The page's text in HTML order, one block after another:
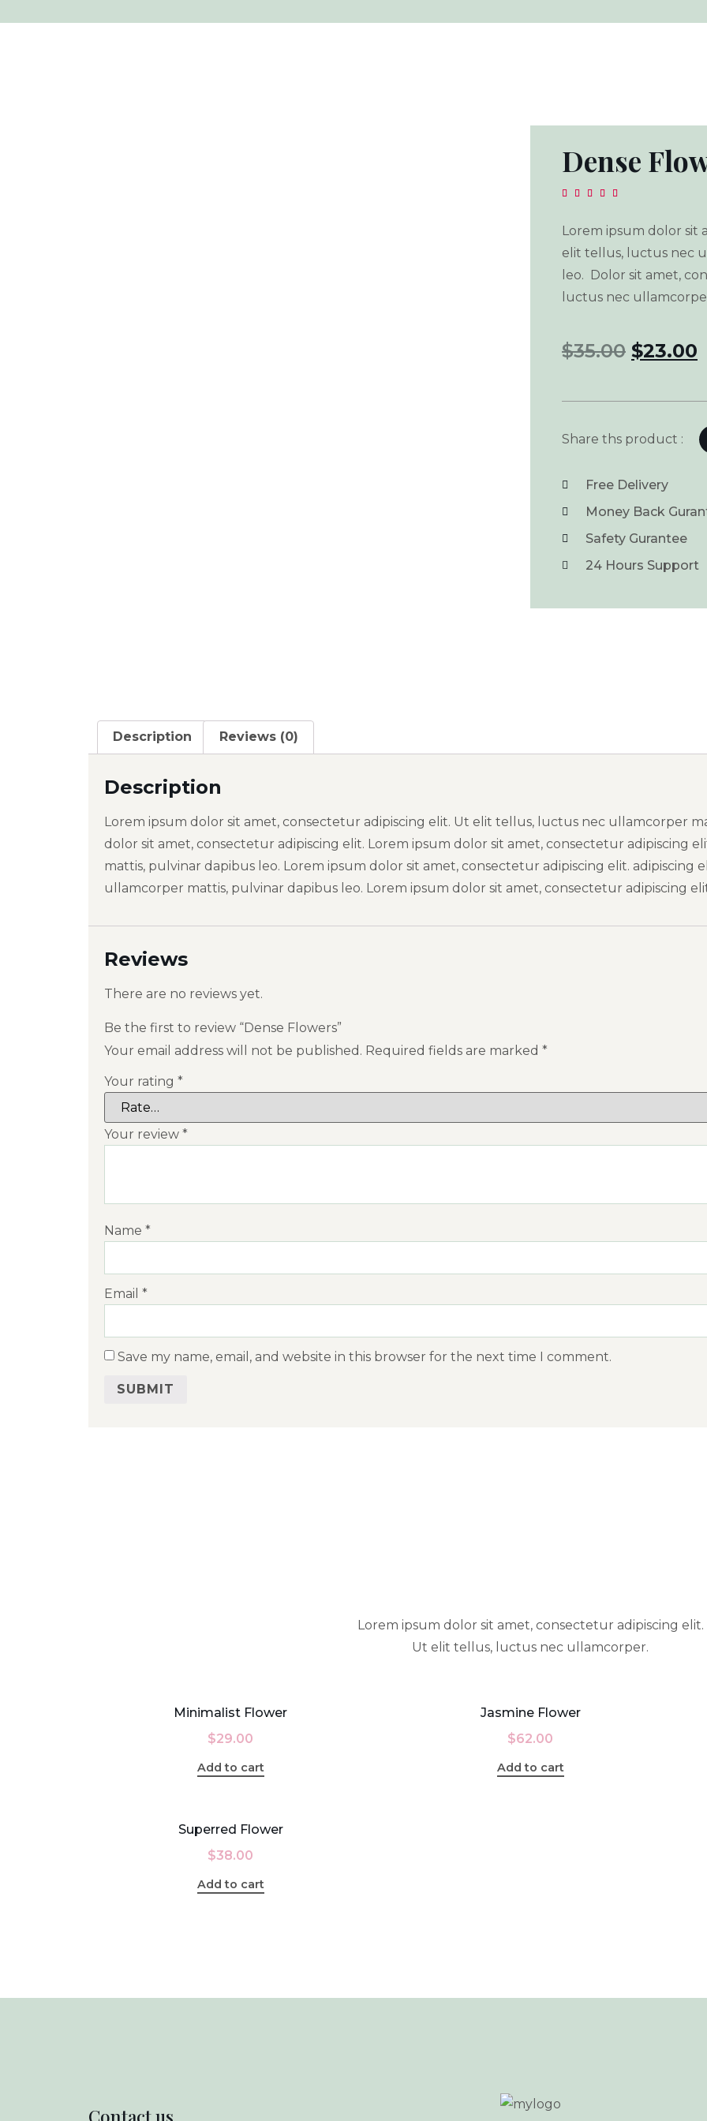
Dense
    
Lorem ipsum dolor sit
elit tellus, luctus nec
leo. Dolor sit amet,
luctus nec
$35.00 $23.00
Share ths product :
Free Delivery
Money Back
Safety Gurantee
24 Hours Support
Description Reviews (0)
Description
Lorem ipsum dolor sit amet, consectetur adipiscing elit. Ut elit tellus, luctus nec ullamcorper
dolor sit amet, consectetur adipiscing elit. Lorem ipsum dolor sit amet, consectetur adipiscing
mattis, pulvinar dapibus leo. Lorem ipsum dolor sit amet, consectetur adipiscing elit. adipiscing
ullamcorper mattis, pulvinar dapibus leo. Lorem ipsum dolor sit amet, consectetur adipiscing
Reviews
There are no reviews yet.
Be the first to review “Dense Flowers”
Your email address will not be published. Required fields are marked *
Your rating *
Your review *
Name *
Email *
Save my name, email, and website in this browser for the next time I comment.
Lorem ipsum dolor sit amet, consectetur adipiscing elit.
Ut elit tellus, luctus nec ullamcorper.
Minimalist Flower
$29.00
Add to cart
Jasmine Flower
$62.00
Add to cart
Superred Flower
$38.00
Add to cart